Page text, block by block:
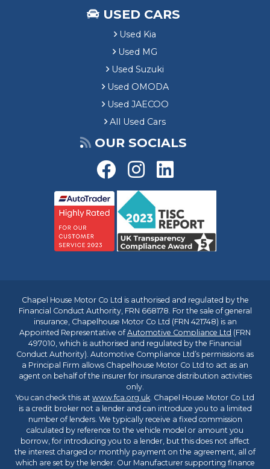
USED CARS
Used Kia
Used MG
Used Suzuki
Used OMODA
Used JAECOO
All Used Cars
OUR SOCIALS
Chapel House Motor Co Ltd is authorised and regulated by the
Financial Conduct Authority, FRN 668178. For the sale of general
insurance, Chapelhouse Motor Co Ltd (FRN 421748) is an
Appointed Representative ofAutomotive Compliance Ltd (FRN
497010, which is authorised and regulated by the Financial
Conduct Authority). Automotive Compliance Ltd’s permissions as
a Principal Firm allows Chapelhouse Motor Co Ltd to act as an
agent on behalf of the insurer for insurance distribution activities
only.
You can check this at www.fca.org.uk. Chapel House Motor Co Ltd
is a credit broker not a lender and can introduce you to a limited
number of lenders. We typically receive a fixed commission
calculated by reference to the vehicle model or amount you
borrow, for introducing you to a lender, but this does not affect
the interest charged or monthly payment on the agreement, all of
which are set by the lender. Our Manufacturer supporting finance